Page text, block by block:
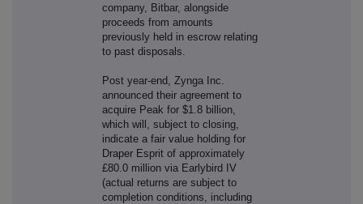
company, Bitbar, alongside
proceeds from amounts
previously held in escrow relating
to past disposals.
Post year-end, Zynga Inc.
announced their agreement to
acquire Peak for $1.8 billion,
which will, subject to closing,
indicate a fair value holding for
Draper Esprit of approximately
£80.0 million via Earlybird IV
(actual returns are subject to
completion conditions, including